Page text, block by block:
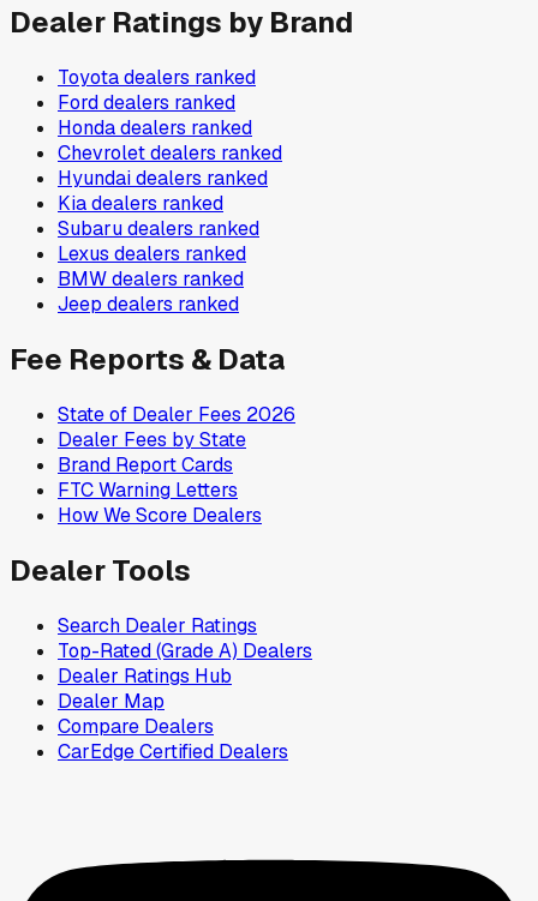
Dealer Ratings by Brand
Toyotadealers ranked
Forddealers ranked
Hondadealers ranked
Chevroletdealers ranked
Hyundaidealers ranked
Kiadealers ranked
Subarudealers ranked
Lexus dealers ranked
BMWdealers ranked
Jeep dealers ranked
Fee Reports & Data
State of Dealer Fees 2026
Dealer Fees by State
Brand Report Cards
FTC Warning Letters
How We Score Dealers
Dealer Tools
Search Dealer Ratings
Top-Rated (Grade A) Dealers
Dealer Ratings Hub
Dealer Map
Compare Dealers
CarEdge Certified Dealers